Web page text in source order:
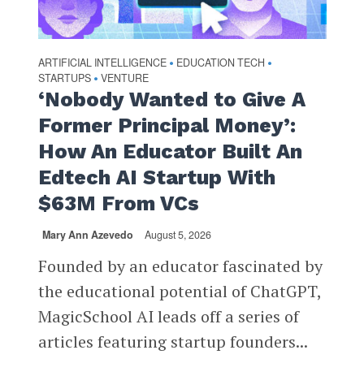
ARTIFICIAL INTELLIGENCE • EDUCATION TECH •
STARTUPS • VENTURE
‘Nobody Wanted to Give A
Former Principal Money’:
How An Educator Built An
Edtech AI Startup With
$63M From VCs
Mary Ann Azevedo August 5, 2026
Founded by an educator fascinated by
the educational potential of ChatGPT,
MagicSchool AI leads off a series of
articles featuring startup founders...